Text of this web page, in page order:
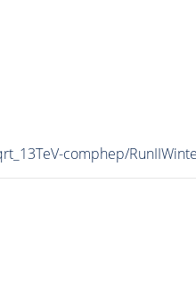
comphep/